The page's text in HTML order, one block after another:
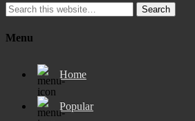
Search
Menu
Home
Popular